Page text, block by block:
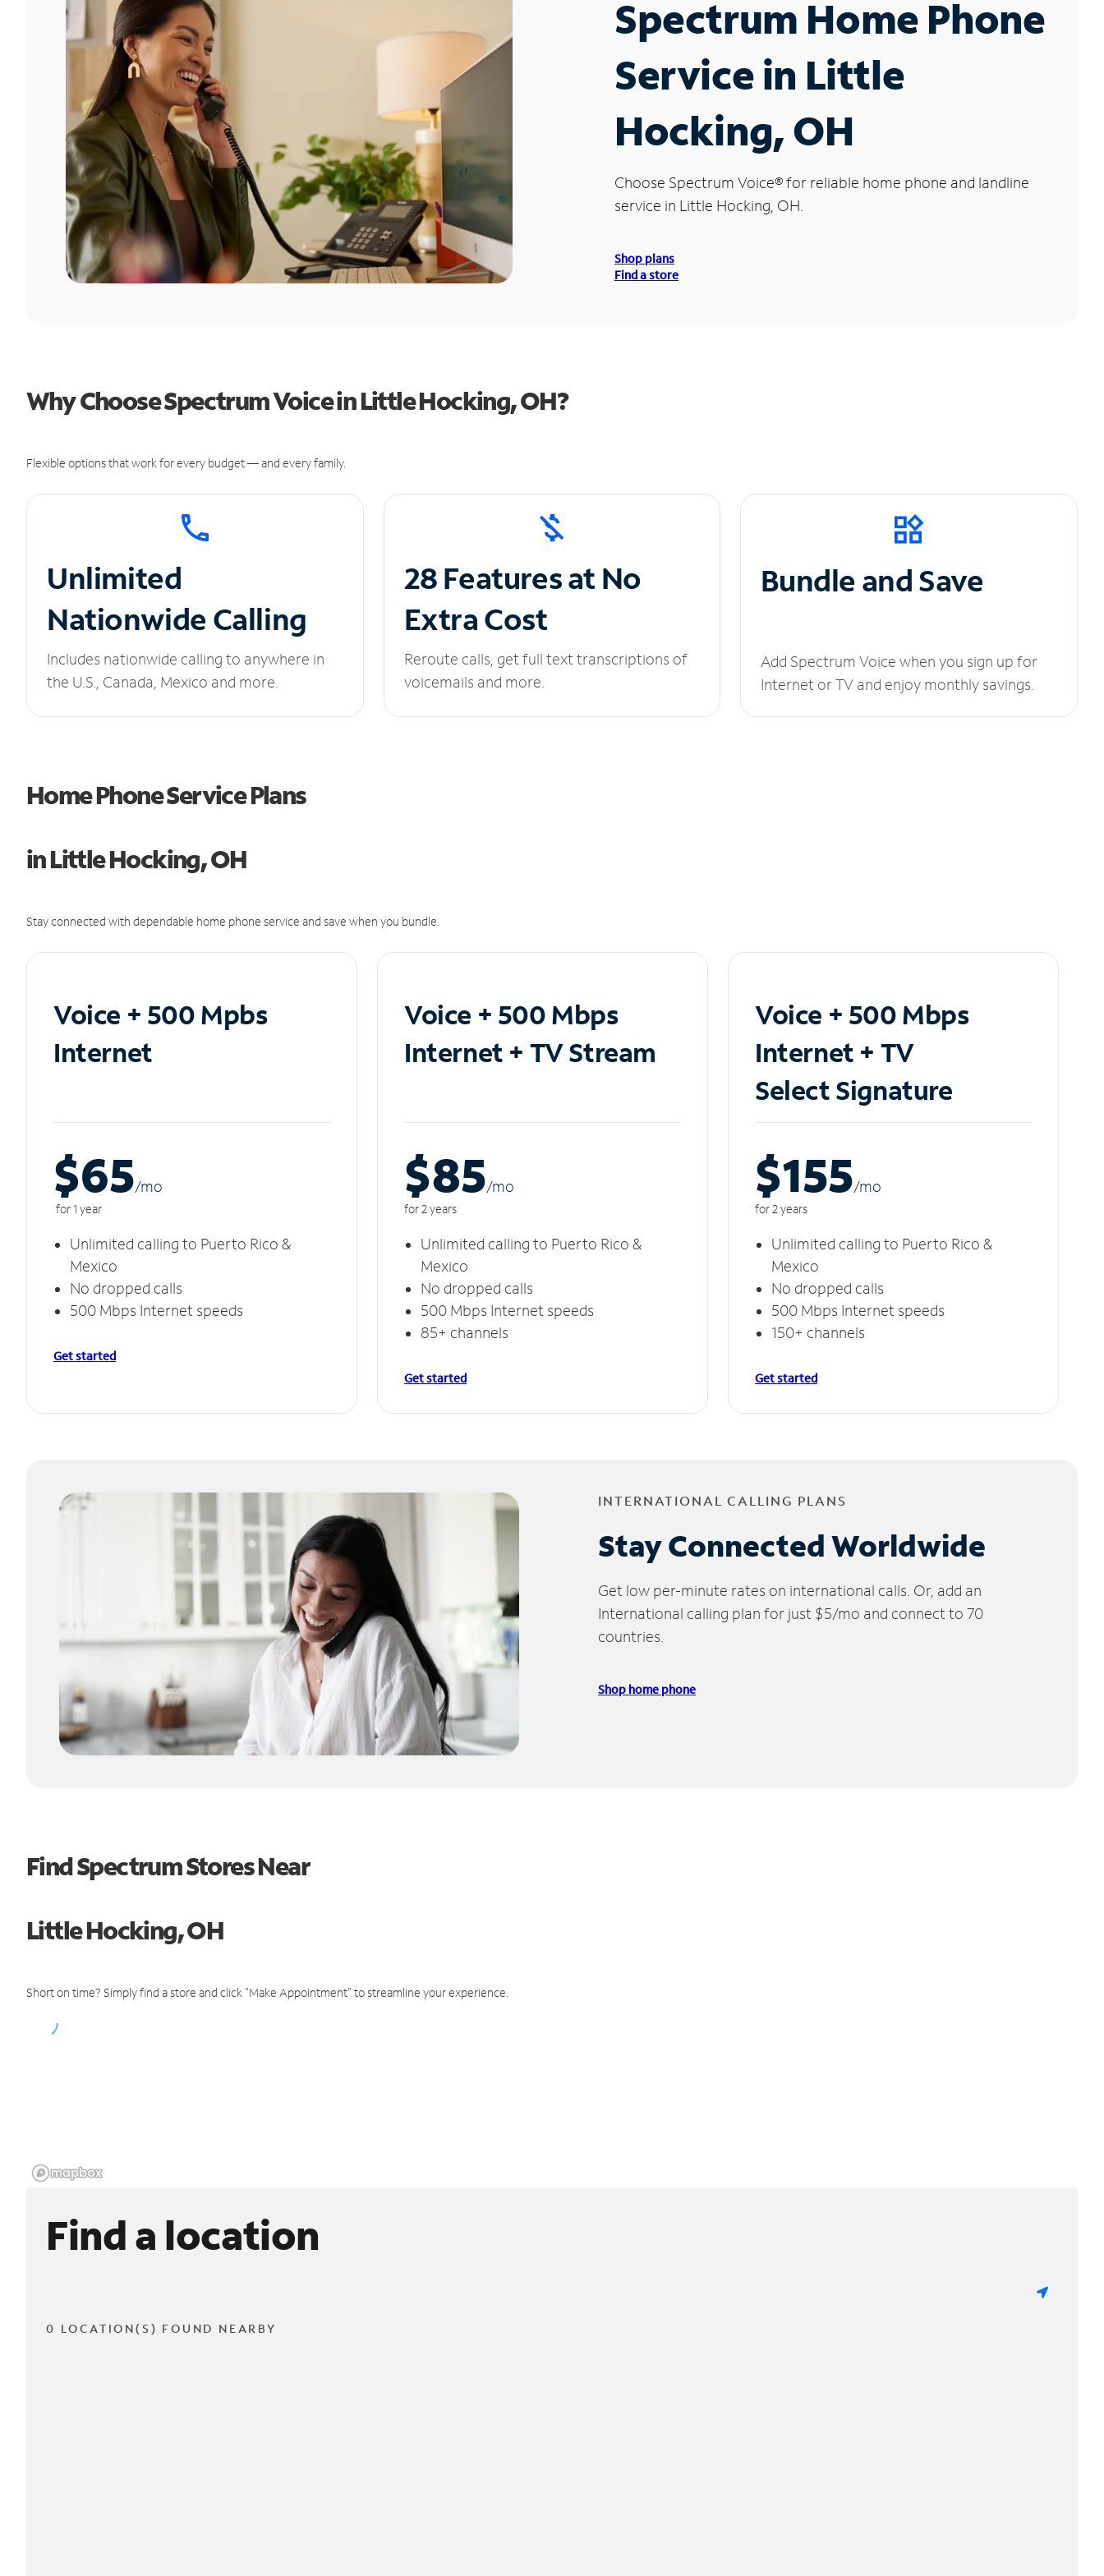
Spectrum Home Phone
Service in Little
Hocking, OH
Choose Spectrum Voice®for reliable home phone and landline
service in Little Hocking, OH.
Shop plans
Find a store
Why Choose Spectrum Voice in Little Hocking, OH?
Flexible options that work for every budget — and every family.
Unlimited
Nationwide Calling
Includes nationwide calling to anywhere in
the U.S., Canada, Mexico and more.
28 Features at No
Extra Cost
Reroute calls, get full text transcriptions of
voicemails and more.
Bundle and Save
Add Spectrum Voice when you sign up for
Internet or TV and enjoy monthly savings.
Home Phone Service Plans
in Little Hocking, OH
Stay connected with dependable home phone service and save when you bundle.
Voice + 500 Mpbs
Internet
$65/mo
for 1 year
Unlimited calling to Puerto Rico &
Mexico
No dropped calls
500 Mbps Internet speeds
Get started
Voice + 500 Mbps
Internet + TV Stream
$85/mo
for 2 years
Unlimited calling to Puerto Rico &
Mexico
No dropped calls
500 Mbps Internet speeds
85+ channels
Get started
Voice + 500 Mbps
Internet + TV
Select Signature
$155/mo
for 2 years
Unlimited calling to Puerto Rico &
Mexico
No dropped calls
500 Mbps Internet speeds
150+ channels
Get started
INTERNATIONAL CALLING PLANS
Stay Connected Worldwide
Get low per-minute rates on international calls. Or, add an
International calling plan for just $5/mo and connect to 70
countries.
Shop home phone
Find Spectrum Stores Near
Little Hocking, OH
Short on time? Simply find a store and click "Make Appointment" to streamline your experience.
Find a location
0 LOCATION(S) FOUND NEARBY